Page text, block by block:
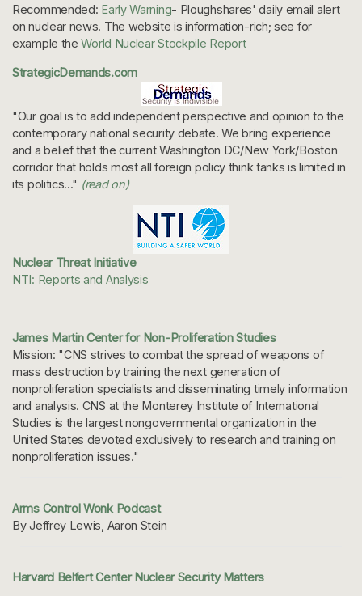
Recommended: Early Warning- Ploughshares' daily email alert
on nuclear news. The website is information-rich; see for
example theWorld Nuclear Stockpile Report
StrategicDemands.com
"Our goal is to add independent perspective and opinion to the
contemporary national security debate. We bring experience
and a belief that the current Washington DC/New York/Boston
corridor that holds most all foreign policy think tanks is limited in
its politics..." (read on)
Nuclear Threat Initiative
NTI: Reports and Analysis
James Martin Center for Non-Proliferation Studies
Mission: "CNS strives to combat the spread of weapons of
mass destruction by training the next generation of
nonproliferation specialists and disseminating timely information
and analysis. CNS at the Monterey Institute of International
Studies is the largest nongovernmental organization in the
United States devoted exclusively to research and training on
nonproliferation issues."
Arms Control Wonk Podcast
By Jeffrey Lewis, Aaron Stein
Harvard Belfert Center Nuclear Security Matters